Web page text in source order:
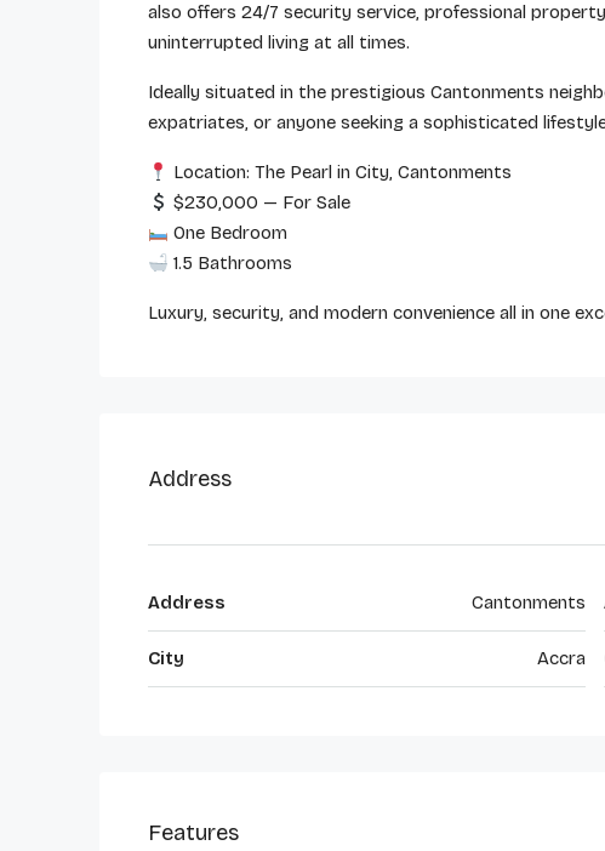
also offers 24/7 security service, professional
uninterrupted living at all times.
Ideally situated in the prestigious Cantonments
expatriates, or anyone seeking a sophisticated
Location: The Pearl in City, Cantonments
$230,000 — For Sale
One Bedroom
1.5 Bathrooms
Luxury, security, and modern convenience all in one
Address
Address Cantonments
City Accra
Features